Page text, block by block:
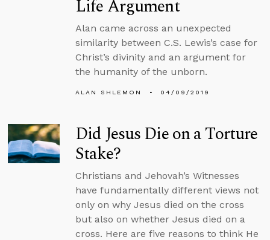
Life Argument
Alan came across an unexpected
similarity between C.S. Lewis’s case for
Christ’s divinity and an argument for
the humanity of the unborn.
ALAN SHLEMON 04/09/2019
Did Jesus Die on a Torture
Stake?
Christians and Jehovah’s Witnesses
have fundamentally different views not
only on why Jesus died on the cross
but also on whether Jesus died on a
cross. Here are five reasons to think He